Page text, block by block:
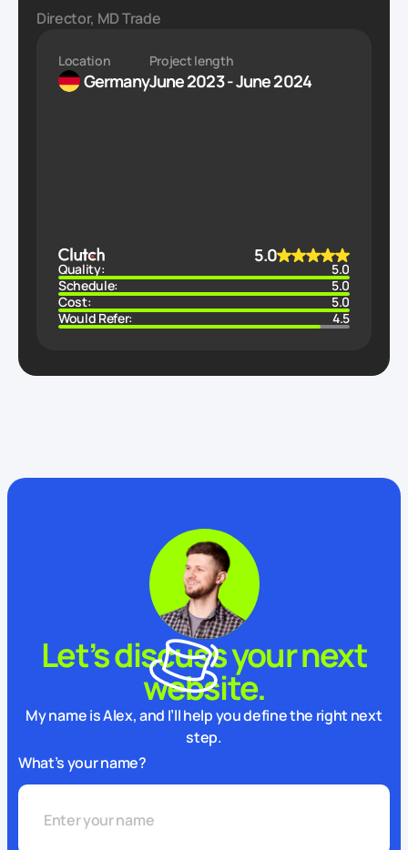
Director, MD Trade
Location
Germany
Project length
June 2023 - June 2024
5.0
Quality:
5.0
Schedule:
5.0
Cost:
5.0
Would Refer:
4.5
Let’s discuss your next
website.
My name is Alex, and I’ll help you define the right next
step.
What’s your name?